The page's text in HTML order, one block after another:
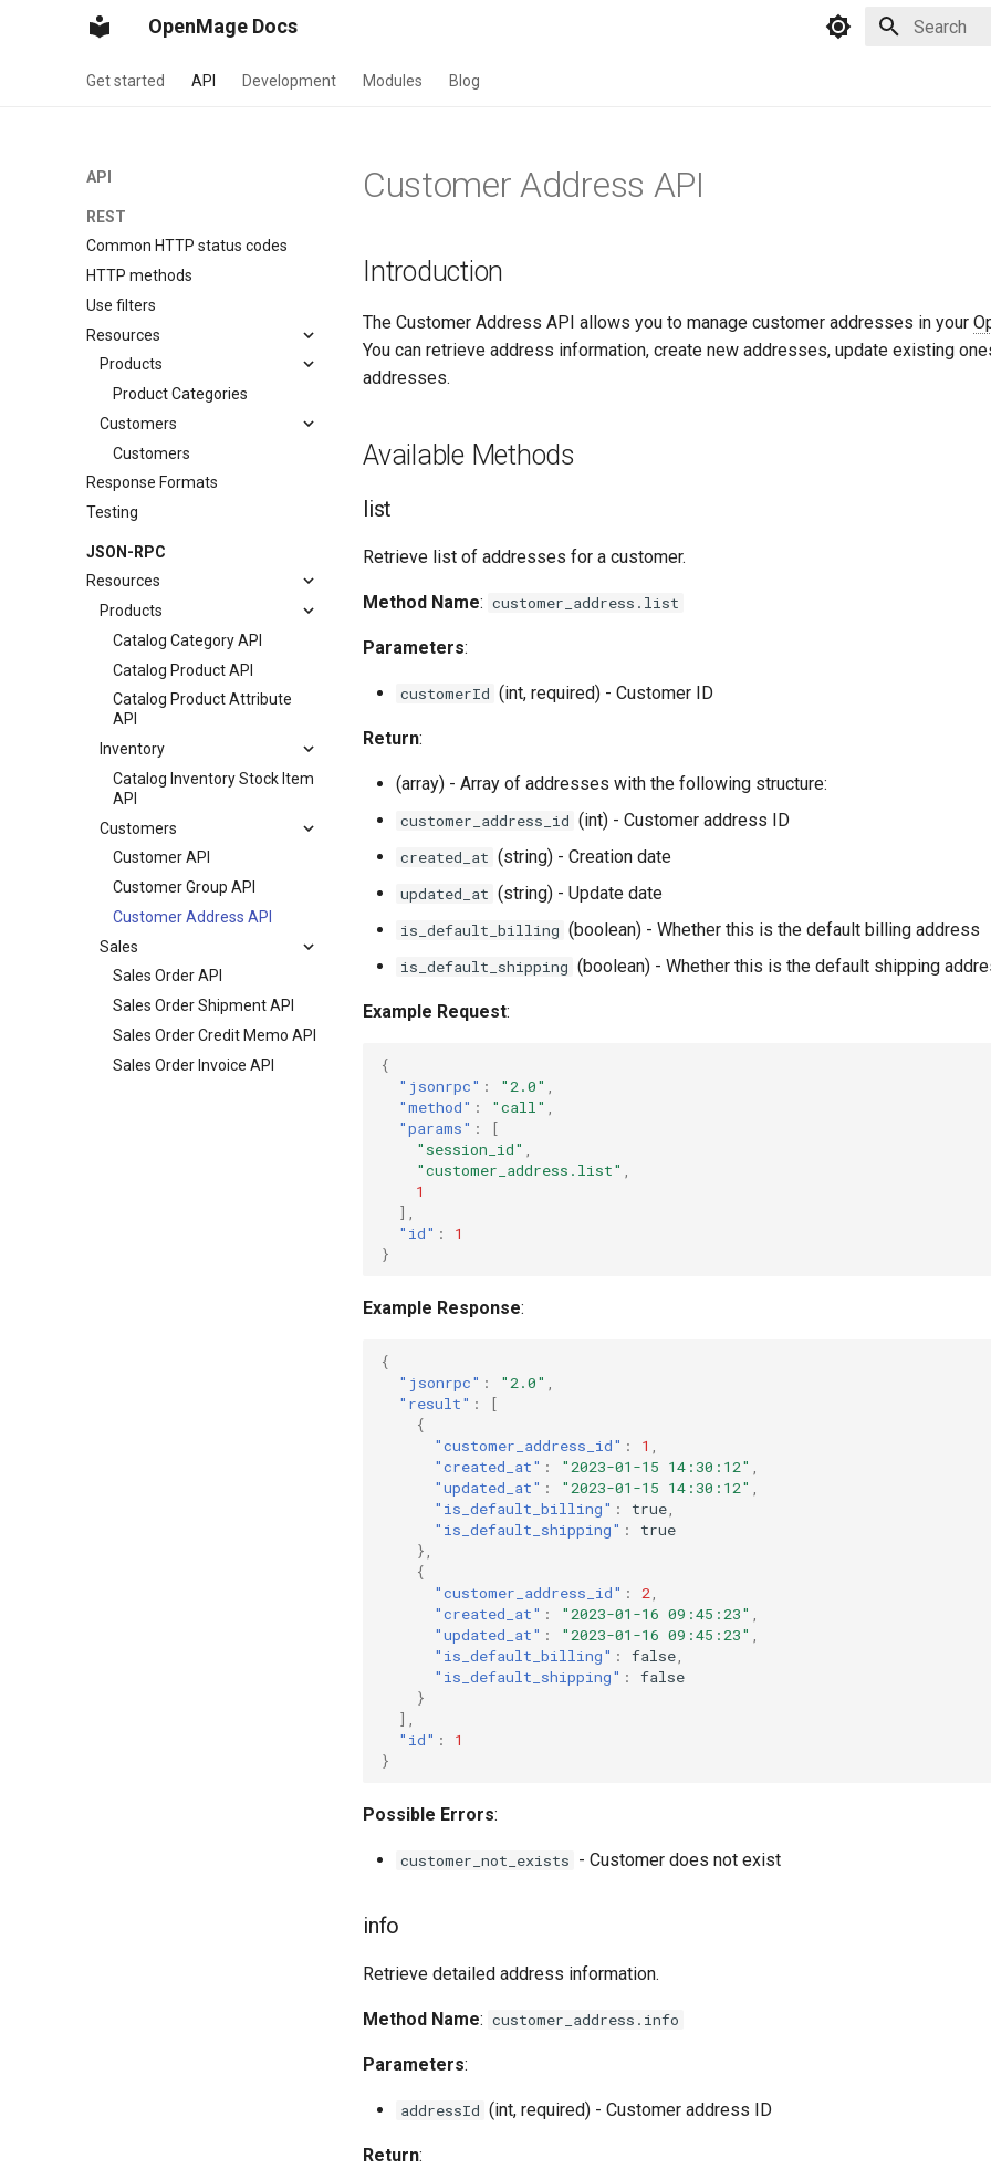
OpenMage Docs
Get started API Development Modules Blog
API
REST
Common HTTP status codes
HTTP methods
Use filters
Resources
Products
Product Categories
Customers
Customers
Response Formats
Testing
JSON-RPC
Resources
Products
Catalog Category API
Catalog Product API
Catalog Product Attribute
API
Inventory
Catalog Inventory Stock Item
API
Customers
Customer API
Customer Group API
Customer Address API
Sales
Sales Order API
Sales Order Shipment API
Sales Order Credit Memo API
Sales Order Invoice API
Customer Address API
Introduction
The Customer Address API allows you to manage customer addresses in your
You can retrieve address information, create new addresses, update existing
addresses.
Available Methods
list
Retrieve list of addresses for a customer.
Method Name: customer_address.list
Parameters:
customerId (int, required) - Customer ID
Return:
(array) - Array of addresses with the following structure:
customer_address_id (int) - Customer address ID
created_at (string) - Creation date
updated_at (string) - Update date
is_default_billing (boolean) - Whether this is the default billing address
is_default_shipping (boolean) - Whether this is the default shipping
Example Request:
{
"jsonrpc" : "2.0"
"method" : "call"
"params" :
[
"session_id"
"customer_address.list"
1
],
"id" :
1
}
Example Response:
{
"jsonrpc" : "2.0"
"result" :
[
{
"customer_address_id" : 1
"created_at" : "2023-01-15 14:30:12"
"updated_at" : "2023-01-15 14:30:12"
"is_default_billing" : true
"is_default_shipping" :
true
},
{
"customer_address_id" : 2
"created_at" : "2023-01-16 09:45:23"
"updated_at" : "2023-01-16 09:45:23"
"is_default_billing" : false
"is_default_shipping" :
false
}
],
"id" :
1
}
Possible Errors:
customer_not_exists - Customer does not exist
info
Retrieve detailed address information.
Method Name: customer_address.info
Parameters:
addressId (int, required) - Customer address ID
Return: